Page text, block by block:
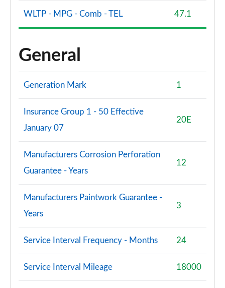
WLTP - MPG - Comb - TEL 47.1
General
Generation Mark 1
Insurance Group 1 - 50 Effective
January 07
20E
Manufacturers Corrosion Perforation
Guarantee - Years
12
Manufacturers Paintwork Guarantee -
Years
3
Service Interval Frequency - Months 24
Service Interval Mileage 18000